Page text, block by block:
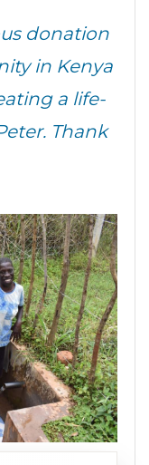
donation
in Kenya
a life-
Thank